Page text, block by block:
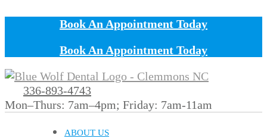
Book An Appointment Today
Book An Appointment Today
336-893-4743
Mon–Thurs: 7am–4pm; Friday: 7am-11am
ABOUT US